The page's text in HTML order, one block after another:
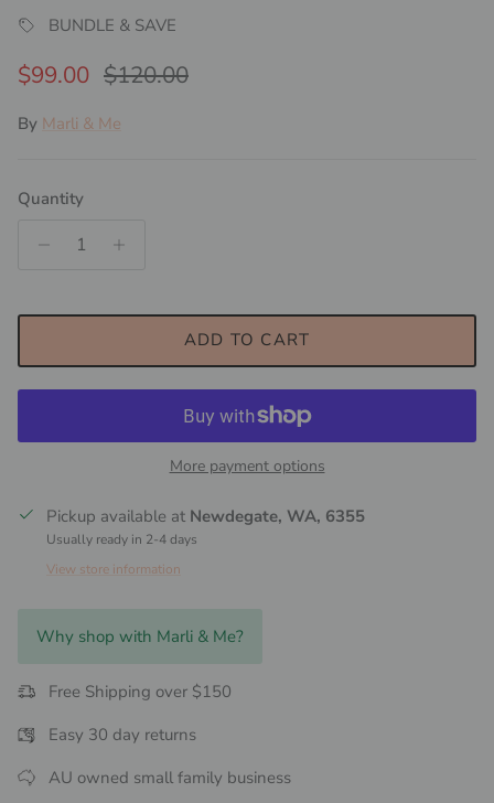
BUNDLE & SAVE
Sale price
$99.00 Regular price
$120.00
By Marli & Me
Quantity
ADD TO CART
More payment options
Pickup available at Newdegate, WA, 6355
Usually ready in 2-4 days
View store information
Why shop with Marli & Me?
Free Shipping over $150
Easy 30 day returns
AU owned small family business